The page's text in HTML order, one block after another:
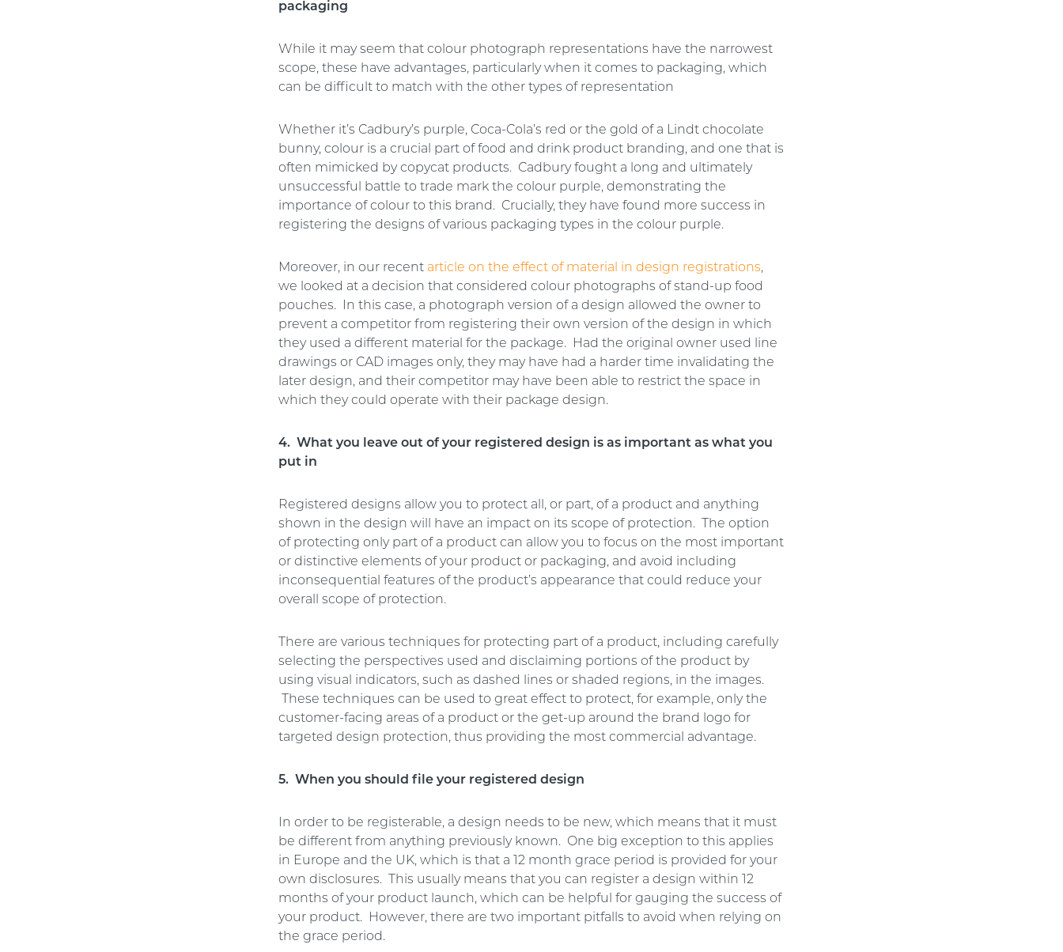
packaging
While it may seem that colour photograph representations have the narrowest
scope, these have advantages, particularly when it comes to packaging, which
can be difficult to match with the other types of representation
Whether it’s Cadbury’s purple, Coca-Cola’s red or the gold of a Lindt chocolate
bunny, colour is a crucial part of food and drink product branding, and one that is
often mimicked by copycat products. Cadbury fought a long and ultimately
unsuccessful battle to trade mark the colour purple, demonstrating the
importance of colour to this brand. Crucially, they have found more success in
registering the designs of various packaging types in the colour purple.
Moreover, in our recent article on the effect of material in design registrations,
we looked at a decision that considered colour photographs of stand-up food
pouches. In this case, a photograph version of a design allowed the owner to
prevent a competitor from registering their own version of the design in which
they used a different material for the package. Had the original owner used line
drawings or CAD images only, they may have had a harder time invalidating the
later design, and their competitor may have been able to restrict the space in
which they could operate with their package design.
4. What you leave out of your registered design is as important as what you
put in
Registered designs allow you to protect all, or part, of a product and anything
shown in the design will have an impact on its scope of protection. The option
of protecting only part of a product can allow you to focus on the most important
or distinctive elements of your product or packaging, and avoid including
inconsequential features of the product’s appearance that could reduce your
overall scope of protection.
There are various techniques for protecting part of a product, including carefully
selecting the perspectives used and disclaiming portions of the product by
using visual indicators, such as dashed lines or shaded regions, in the images.
These techniques can be used to great effect to protect, for example, only the
customer-facing areas of a product or the get-up around the brand logo for
targeted design protection, thus providing the most commercial advantage.
5. When you should file your registered design
In order to be registerable, a design needs to be new, which means that it must
be different from anything previously known. One big exception to this applies
in Europe and the UK, which is that a 12 month grace period is provided for your
own disclosures. This usually means that you can register a design within 12
months of your product launch, which can be helpful for gauging the success of
your product. However, there are two important pitfalls to avoid when relying on
the grace period.